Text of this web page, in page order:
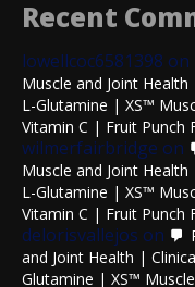
Recent
lowellcoc6581398 on
Muscle and Joint
L-Glutamine | XS™
Vitamin C | Fruit Punch
wilmerfairbridge on
Muscle and Joint
L-Glutamine | XS™
Vitamin C | Fruit Punch
delorisvallejos on
and Joint Health |
Glutamine | XS™